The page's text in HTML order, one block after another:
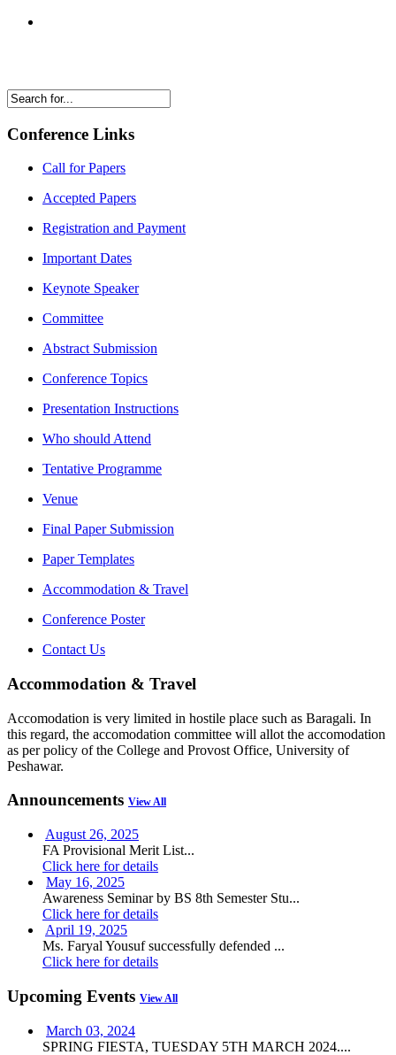
Conference Links
Call for Papers
Accepted Papers
Registration and Payment
Important Dates
Keynote Speaker
Committee
Abstract Submission
Conference Topics
Presentation Instructions
Who should Attend
Tentative Programme
Venue
Final Paper Submission
Paper Templates
Accommodation & Travel
Conference Poster
Contact Us
Accommodation & Travel
Accomodation is very limited in hostile place such as Baragali. In
this regard, the accomodation committee will allot the accomodation
as per policy of the College and Provost Office, University of
Peshawar.
Announcements View All
August 26, 2025
FA Provisional Merit List...
Click here for details
May 16, 2025
Awareness Seminar by BS 8th Semester Stu...
Click here for details
April 19, 2025
Ms. Faryal Yousuf successfully defended ...
Click here for details
Upcoming Events View All
March 03, 2024
SPRING FIESTA, TUESDAY 5TH MARCH 2024....